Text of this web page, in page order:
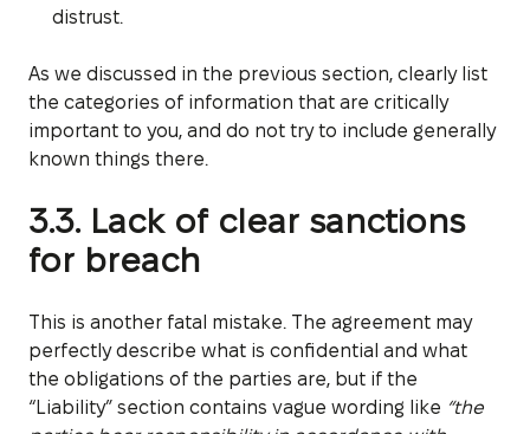
distrust.
As we discussed in the previous section, clearly list
the categories of information that are critically
important to you, and do not try to include generally
known things there.
3.3. Lack of clear sanctions
for breach
This is another fatal mistake. The agreement may
perfectly describe what is confidential and what
the obligations of the parties are, but if the
“Liability” section contains vague wording like “the